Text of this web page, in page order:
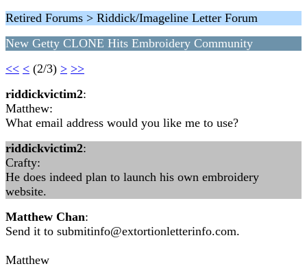
Retired Forums > Riddick/Imageline Letter Forum
New Getty CLONE Hits Embroidery Community
<< < (2/3) > >>
riddickvictim2:
Matthew:
What email address would you like me to use?
riddickvictim2:
Crafty:
He does indeed plan to launch his own embroidery
website.
Matthew Chan:
Send it to submitinfo@extortionletterinfo.com.
Matthew